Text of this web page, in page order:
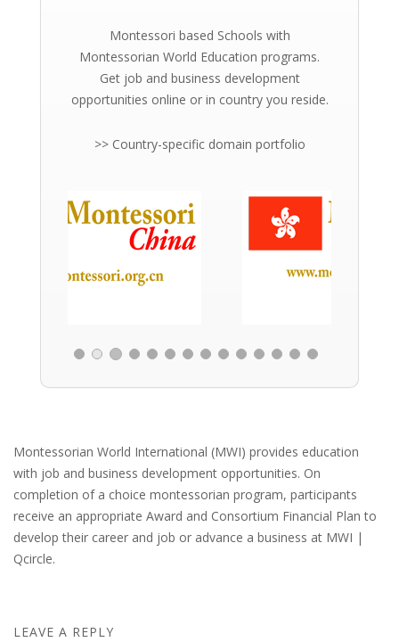
Montessori based Schools with
Montessorian World Education programs.
Get job and business development
opportunities online or in country you reside.
>> Country-specific domain portfolio
Montessorian World International (MWI) provides education
with job and business development opportunities. On
completion of a choice montessorian program, participants
receive an appropriate Award and Consortium Financial Plan to
develop their career and job or advance a business at MWI |
Qcircle.
LEAVE A REPLY